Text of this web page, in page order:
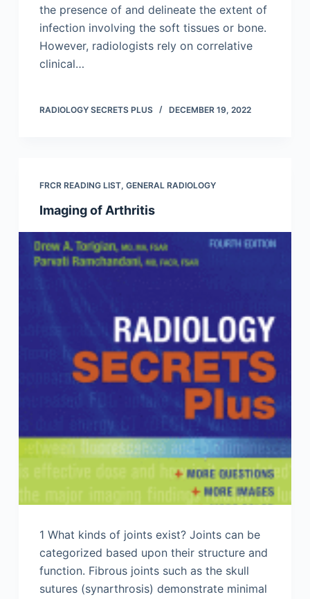
the presence of and delineate the extent of
infection involving the soft tissues or bone.
However, radiologists rely on correlative
clinical…
RADIOLOGY SECRETS PLUS DECEMBER 19, 2022
FRCR READING LIST, GENERAL RADIOLOGY
Imaging of Arthritis
1 What kinds of joints exist? Joints can be
categorized based upon their structure and
function. Fibrous joints such as the skull
sutures (synarthrosis) demonstrate minimal